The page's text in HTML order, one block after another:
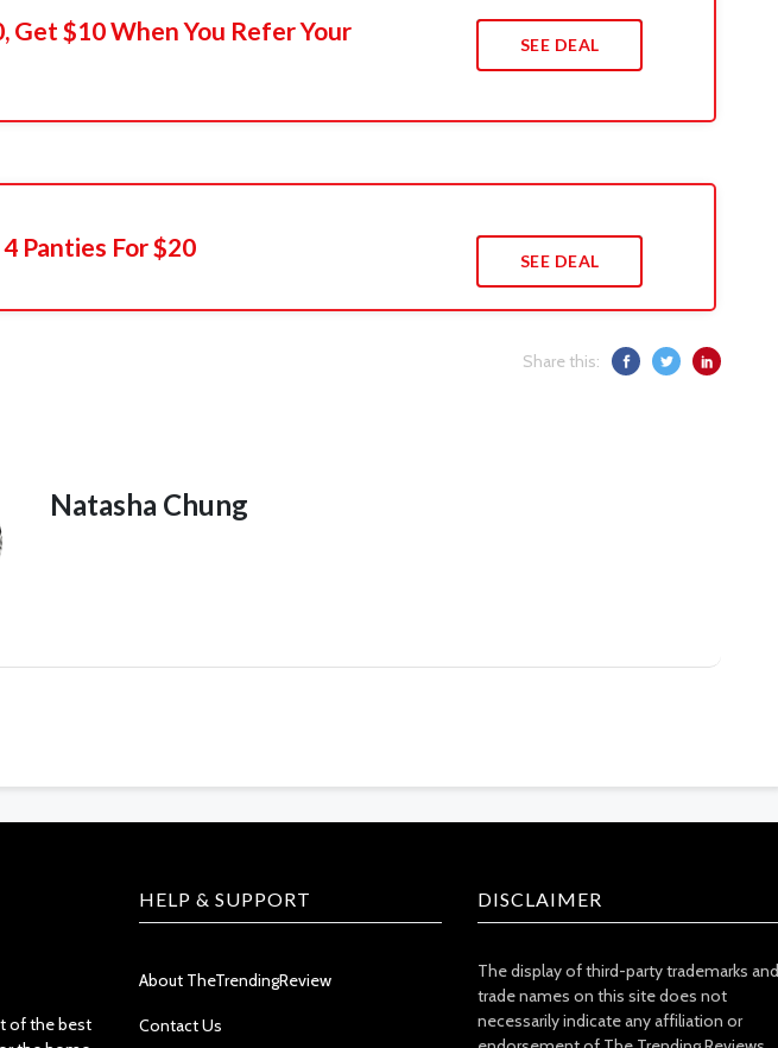
Get $10 When You Refer Your
SEE DEAL
Panties For $20 SEE DEAL
Share this:
Natasha Chung
of the best
HELP & SUPPORT
About TheTrendingReview
Contact Us
DISCLAIMER
The display of third-party trademarks and
trade names on this site does not
necessarily indicate any affiliation or